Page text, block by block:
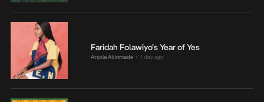
Faridah Folawiyo’s Year of Yes
Anjola Akinmade • 1 day ago